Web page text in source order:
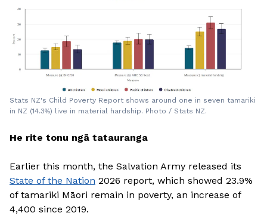
Stats NZ's Child Poverty Report shows around one in seven tamariki
in NZ (14.3%) live in material hardship. Photo / Stats NZ.
He rite tonu ngā tatauranga
Earlier this month, the Salvation Army released its
State of the Nation 2026 report, which showed 23.9%
of tamariki Māori remain in poverty, an increase of
4,400 since 2019.